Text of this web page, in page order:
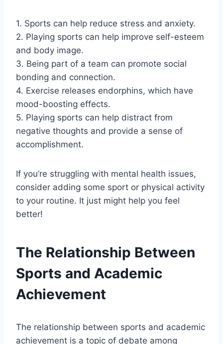
1. Sports can help reduce stress and anxiety.
2. Playing sports can help improve self-esteem
and body image.
3. Being part of a team can promote social
bonding and connection.
4. Exercise releases endorphins, which have
mood-boosting effects.
5. Playing sports can help distract from
negative thoughts and provide a sense of
accomplishment.
If you’re struggling with mental health issues,
consider adding some sport or physical activity
to your routine. It just might help you feel
better!
The Relationship Between
Sports and Academic
Achievement
The relationship between sports and academic
achievement is a topic of debate among